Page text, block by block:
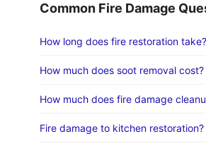
Common Fire Damage
How long does fire restoration take?
How much does soot removal cost?
How much does fire damage
Fire damage to kitchen restoration?